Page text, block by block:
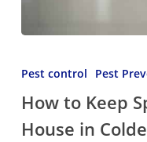
to
Spiders
Out
Pest control Pest
How to Keep
House in